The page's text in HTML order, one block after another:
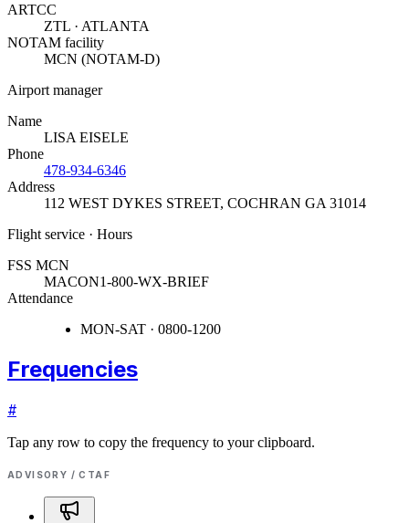
ARTCC
ZTL · ATLANTA
NOTAM facility
MCN (NOTAM-D)
Airport manager
Name
LISA EISELE
Phone
478-934-6346
Address
112 WEST DYKES STREET, COCHRAN GA 31014
Flight service · Hours
FSS MCN
MACON1-800-WX-BRIEF
Attendance
MON-SAT · 0800-1200
Frequencies
#
Tap any row to copy the frequency to your clipboard.
ADVISORY / CTAF